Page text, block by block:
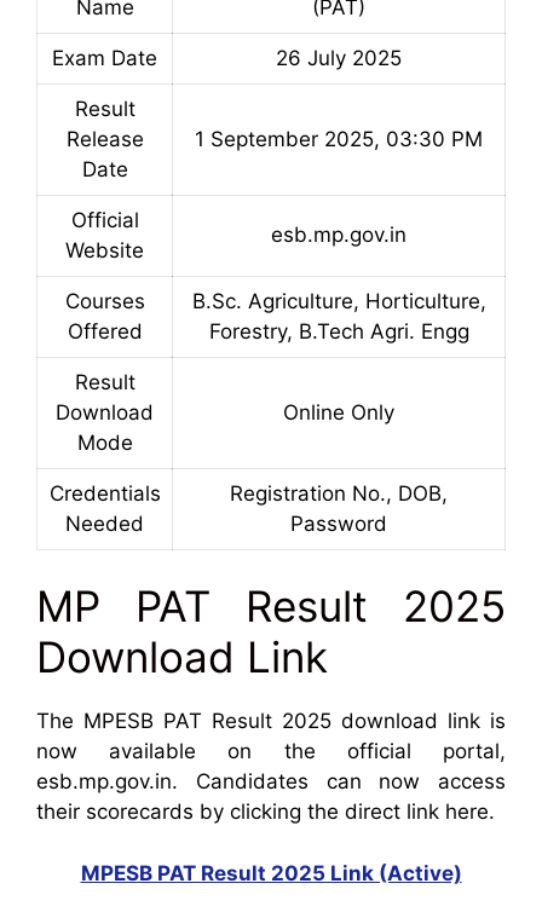
Name (PAT)
Exam Date 26 July 2025
Result
Release
Date
1 September 2025, 03:30 PM
Official
Website
esb.mp.gov.in
Courses
Offered
B.Sc. Agriculture, Horticulture,
Forestry, B.Tech Agri. Engg
Result
Download
Mode
Online Only
Credentials
Needed
Registration No., DOB,
Password
MP PAT Result 2025
Download Link
The MPESB PAT Result 2025 download link is
now available on the official portal,
esb.mp.gov.in. Candidates can now access
their scorecards by clicking the direct link here.
MPESB PAT Result 2025 Link (Active)